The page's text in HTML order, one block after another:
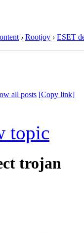
› Rootjoy › ESET
all posts [Copy link]
topic
trojan